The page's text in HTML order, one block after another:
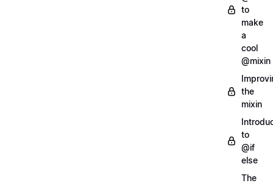
to
make
a
cool
@mixin
the
mixin
to
@if
else
The